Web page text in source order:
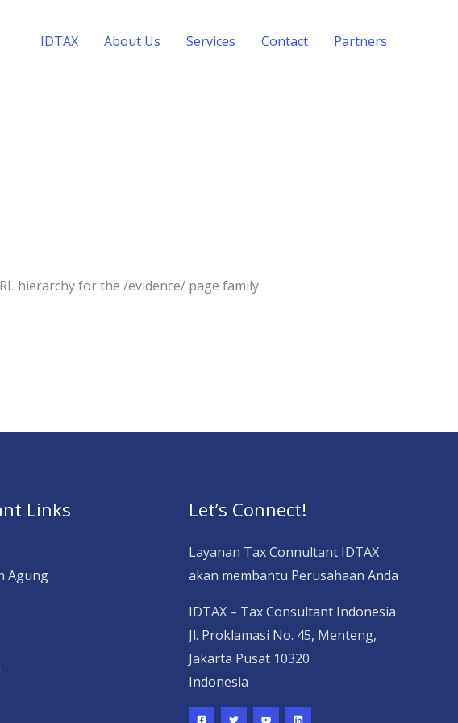
IDTAX About Us Services Contact Partners
hierarchy for the /evidence/ page family.
Links
Agung
Let’s Connect!
Layanan Tax Connultant IDTAX
akan membantu Perusahaan Anda
IDTAX – Tax Consultant Indonesia
Jl. Proklamasi No. 45, Menteng,
Jakarta Pusat 10320
Indonesia